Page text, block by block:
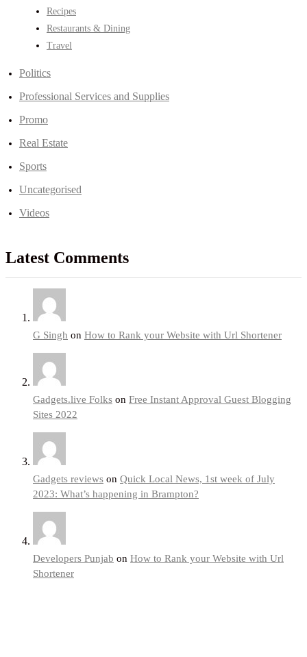
Recipes
Restaurants & Dining
Travel
Politics
Professional Services and Supplies
Promo
Real Estate
Sports
Uncategorised
Videos
Latest Comments
G Singh on How to Rank your Website with Url Shortener
Gadgets.live Folks on Free Instant Approval Guest Blogging
Sites 2022
Gadgets reviews on Quick Local News, 1st week of July
2023: What’s happening in Brampton?
Developers Punjab on How to Rank your Website with Url
Shortener